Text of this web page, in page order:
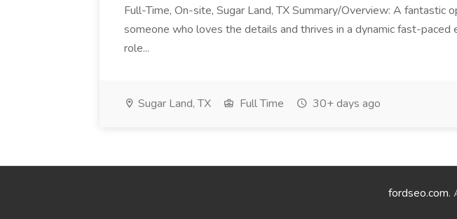
Full-Time, On-site, Sugar Land, TX Summary/Overview: A fantastic
someone who loves the details and thrives in a dynamic fast-paced
role...
Sugar Land, TX Full Time 30+ days ago
fordseo.com.